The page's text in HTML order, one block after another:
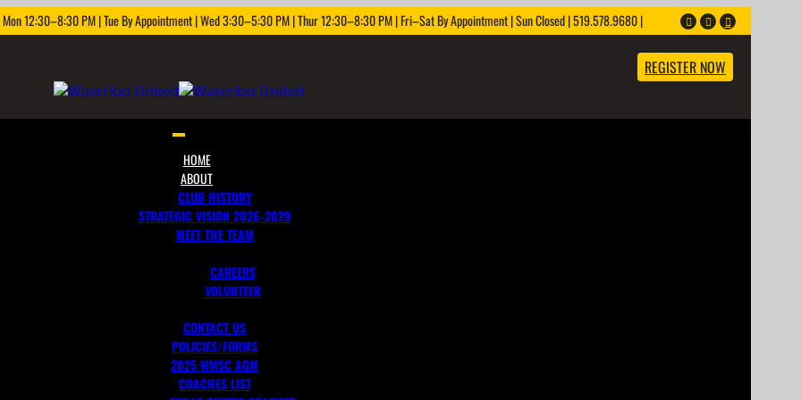
12:30–8:30 PM | Tue By Appointment | Wed 3:30–5:30 PM | Thur 12:30–8:30 PM | Fri–Sat By Appointment | Sun Closed | 519.578.9680 |
REGISTER NOW
Toggle
navigation
HOME
ABOUT
CLUB HISTORY
STRATEGIC VISION 2026-2029
MEET THE TEAM
CAREERS
VOLUNTEER
CONTACT US
POLICIES/FORMS
2025 WMSC AGM
COACHES LIST